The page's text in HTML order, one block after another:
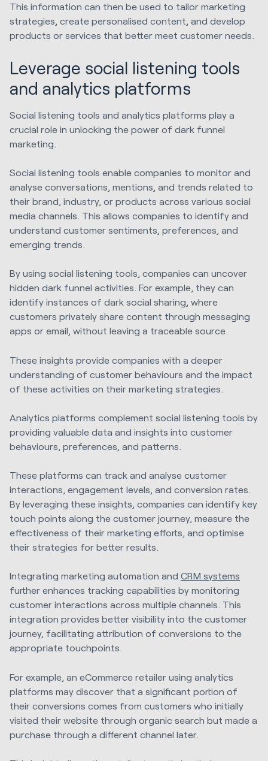
This information can then be used to tailor marketing
strategies, create personalised content, and develop
products or services that better meet customer needs.
Leverage social listening tools
and analytics platforms
Social listening tools and analytics platforms play a
crucial role in unlocking the power of dark funnel
marketing.
Social listening tools enable companies to monitor and
analyse conversations, mentions, and trends related to
their brand, industry, or products across various social
media channels. This allows companies to identify and
understand customer sentiments, preferences, and
emerging trends.
By using social listening tools, companies can uncover
hidden dark funnel activities. For example, they can
identify instances of dark social sharing, where
customers privately share content through messaging
apps or email, without leaving a traceable source.
These insights provide companies with a deeper
understanding of customer behaviours and the impact
of these activities on their marketing strategies.
Analytics platforms complement social listening tools by
providing valuable data and insights into customer
behaviours, preferences, and patterns.
These platforms can track and analyse customer
interactions, engagement levels, and conversion rates.
By leveraging these insights, companies can identify key
touch points along the customer journey, measure the
effectiveness of their marketing efforts, and optimise
their strategies for better results.
Integrating marketing automation and CRM systems
further enhances tracking capabilities by monitoring
customer interactions across multiple channels. This
integration provides better visibility into the customer
journey, facilitating attribution of conversions to the
appropriate touchpoints.
For example, an eCommerce retailer using analytics
platforms may discover that a significant portion of
their conversions comes from customers who initially
visited their website through organic search but made a
purchase through a different channel later.